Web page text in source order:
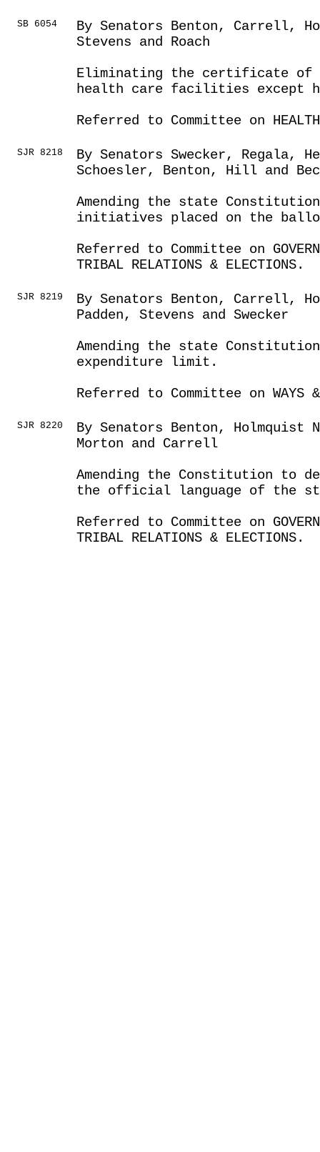
SB 6054
By Senators Benton, Carrell,
Stevens and Roach
Eliminating the certificate of
health care facilities except
Referred to Committee on HEALTH
SJR 8218
By Senators Swecker, Regala,
Schoesler, Benton, Hill and
Amending the state
initiatives placed on the
Referred to Committee on
TRIBAL RELATIONS & ELECTIONS.
SJR 8219
By Senators Benton, Carrell,
Padden, Stevens and Swecker
Amending the state
expenditure limit.
Referred to Committee on WAYS &
SJR 8220
By Senators Benton, Holmquist
Morton and Carrell
Amending the Constitution to
the official language of the
Referred to Committee on
TRIBAL RELATIONS & ELECTIONS.